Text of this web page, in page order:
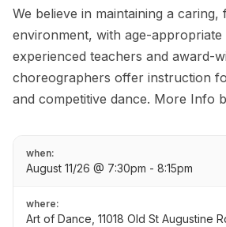
We believe in maintaining a caring,
environment, with age-appropriate
experienced teachers and award-
choreographers offer instruction
and competitive dance. More Info
when:
August 11/26 @ 7:30pm - 8:15pm
where:
Art of Dance, 11018 Old St Augustine